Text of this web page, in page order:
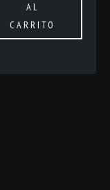
AL
CARRITO